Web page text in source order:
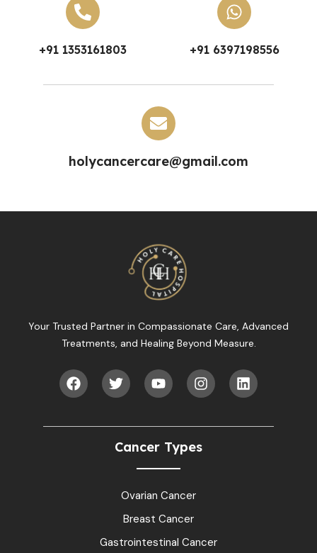
+91 1353161803 +91 6397198556
holycancercare@gmail.com
Your Trusted Partner in Compassionate Care, Advanced
Treatments, and Healing Beyond Measure.
Cancer Types
Ovarian Cancer
Breast Cancer
Gastrointestinal Cancer